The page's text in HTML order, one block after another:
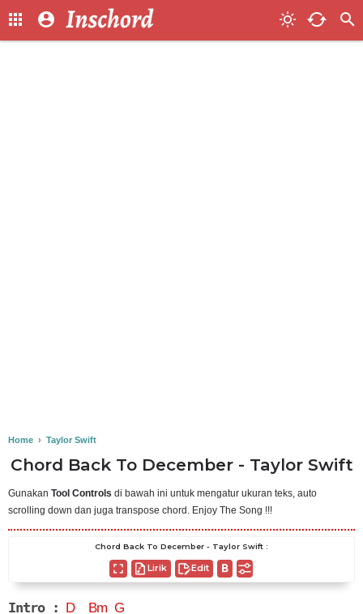
Home › Taylor Swift
Chord Back To December - Taylor Swift
Gunakan Tool Controls di bawah ini untuk mengatur ukuran teks, auto
scrolling down dan juga transpose chord. Enjoy The Song !!!
Chord Back To December - Taylor Swift :
Lirik Edit
Intro : D Bm G